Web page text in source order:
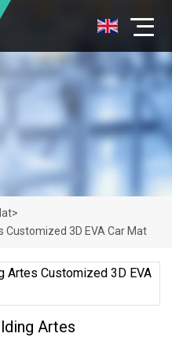
>
Customized 3D EVA Car Mat
Artes